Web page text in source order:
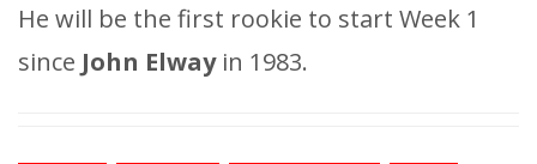
He will be the first rookie to start Week 1
since John Elwayin 1983.